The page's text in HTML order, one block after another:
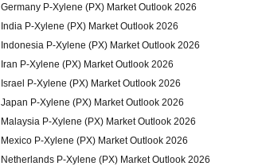
Germany P-Xylene (PX) Market Outlook 2026
India P-Xylene (PX) Market Outlook 2026
Indonesia P-Xylene (PX) Market Outlook 2026
Iran P-Xylene (PX) Market Outlook 2026
Israel P-Xylene (PX) Market Outlook 2026
Japan P-Xylene (PX) Market Outlook 2026
Malaysia P-Xylene (PX) Market Outlook 2026
Mexico P-Xylene (PX) Market Outlook 2026
Netherlands P-Xylene (PX) Market Outlook 2026